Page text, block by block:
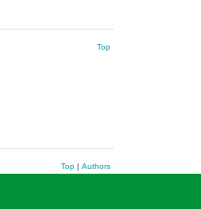
Top
Top| Authors